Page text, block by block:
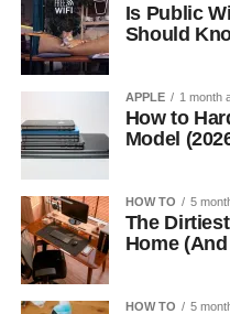
Is Public
Should
APPLE 1 month
How to
Model
HOW TO 5
The
Home
HOW TO 5